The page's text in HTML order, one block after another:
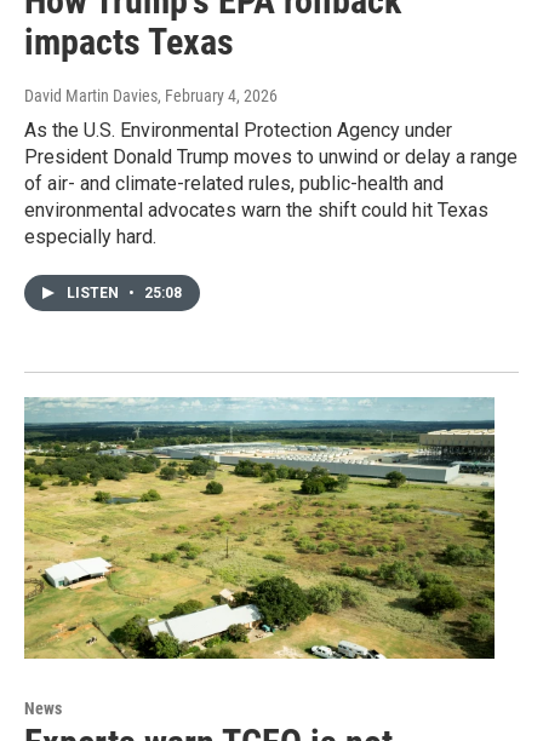
impacts Texas
David Martin Davies, February 4, 2026
As the U.S. Environmental Protection Agency under
President Donald Trump moves to unwind or delay a range
of air- and climate-related rules, public-health and
environmental advocates warn the shift could hit Texas
especially hard.
LISTEN • 25:08
News